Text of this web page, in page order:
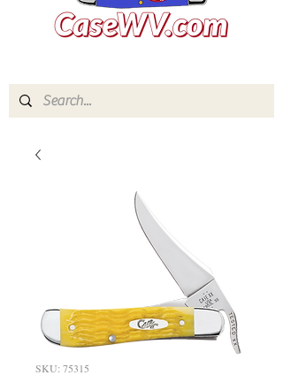
SKU: 75315